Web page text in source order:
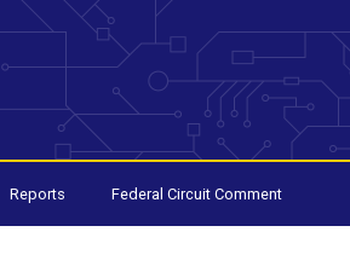
Reports Federal Circuit Comment